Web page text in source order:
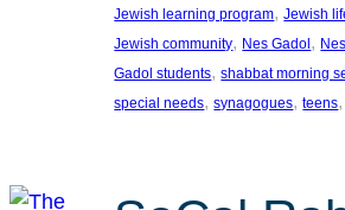
Jewish learning program, Jewish
Jewish community, Nes Gadol,
Gadol students, shabbat morning
special needs, synagogues, teens